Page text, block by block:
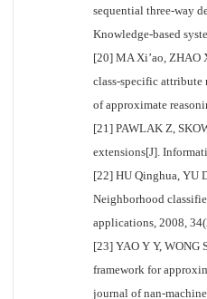
sequential three-way
Knowledge-based
[20] MA Xi’ao, ZHAO
class-specific
of approximate
[21] PAWLAK Z,
extensions[J].
[22] HU Qinghua, YU
Neighborhood
applications, 2008,
[23] YAO Y Y, WONG
framework for
journal of nan-